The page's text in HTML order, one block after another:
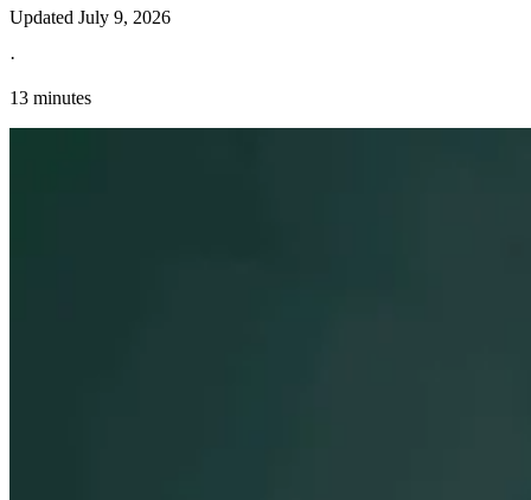
Updated July 9, 2026
·
13 minutes